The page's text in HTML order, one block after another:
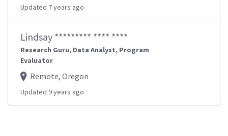
Updated 7 years ago
Lindsay ********* **** ****
Research Guru, Data Analyst, Program
Evaluator
Remote, Oregon
Updated 9 years ago